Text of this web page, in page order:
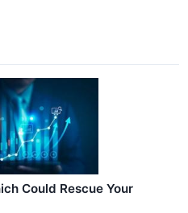
Could Rescue Your